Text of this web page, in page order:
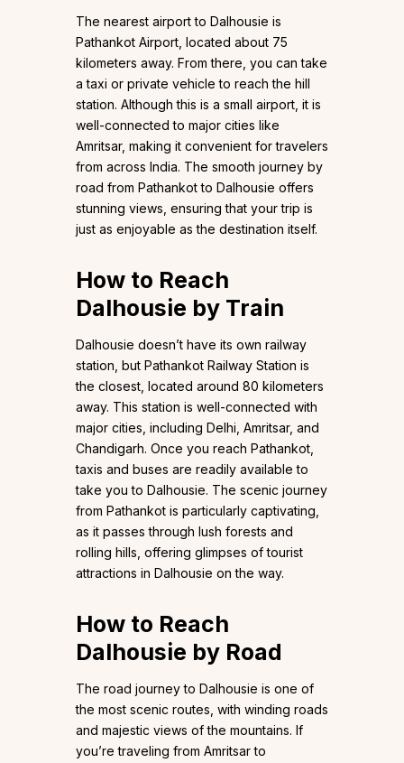
The nearest airport to Dalhousie is
Pathankot Airport, located about 75
kilometers away. From there, you can take
a taxi or private vehicle to reach the hill
station. Although this is a small airport, it is
well-connected to major cities like
Amritsar, making it convenient for travelers
from across India. The smooth journey by
road from Pathankot to Dalhousie offers
stunning views, ensuring that your trip is
just as enjoyable as the destination itself.
How to Reach
Dalhousie by Train
Dalhousie doesn’t have its own railway
station, but Pathankot Railway Station is
the closest, located around 80 kilometers
away. This station is well-connected with
major cities, including Delhi, Amritsar, and
Chandigarh. Once you reach Pathankot,
taxis and buses are readily available to
take you to Dalhousie. The scenic journey
from Pathankot is particularly captivating,
as it passes through lush forests and
rolling hills, offering glimpses of tourist
attractions in Dalhousie on the way.
How to Reach
Dalhousie by Road
The road journey to Dalhousie is one of
the most scenic routes, with winding roads
and majestic views of the mountains. If
you’re traveling from Amritsar to